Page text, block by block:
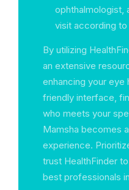
ophthalmologist,
visit according
By utilizing
an extensive
enhancing your eye
friendly interface,
who meets your
Mamsha becomes
experience.
trust HealthFinder
best professionals